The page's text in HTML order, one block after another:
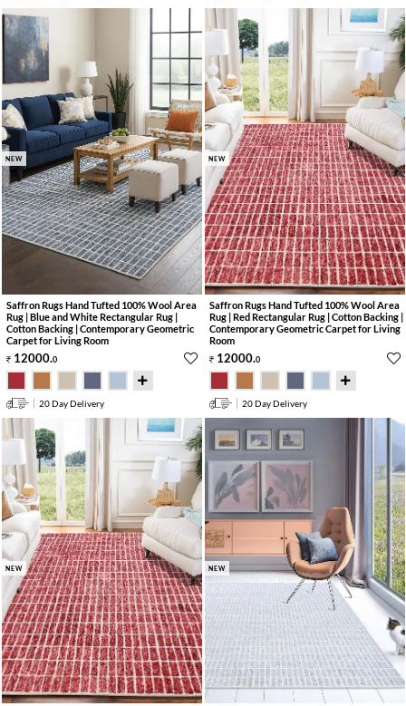
NEW
Saffron Rugs Hand Tufted 100% Wool Area
Rug | Blue and White Rectangular Rug |
Cotton Backing | Contemporary Geometric
Carpet for Living Room
12000.0
20 Day Delivery
NEW
Saffron Rugs Hand Tufted 100% Wool Area
Rug | Red Rectangular Rug | Cotton Backing |
Contemporary Geometric Carpet for Living
Room
12000.0
20 Day Delivery
NEW NEW